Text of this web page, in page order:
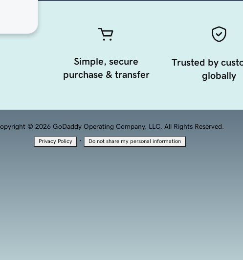
Simple, secure
purchase & transfer
Trusted by
globally
© 2026 GoDaddy Operating Company, LLC. All Rights Reserved.
Privacy Policy · Do not share my personal information